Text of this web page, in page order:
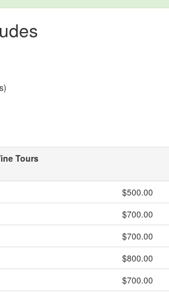
Tours
$500.00
$700.00
$700.00
$800.00
$700.00